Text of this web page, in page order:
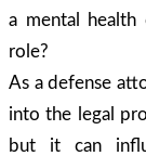
a mental health
role?
As a defense
into the legal
but it can